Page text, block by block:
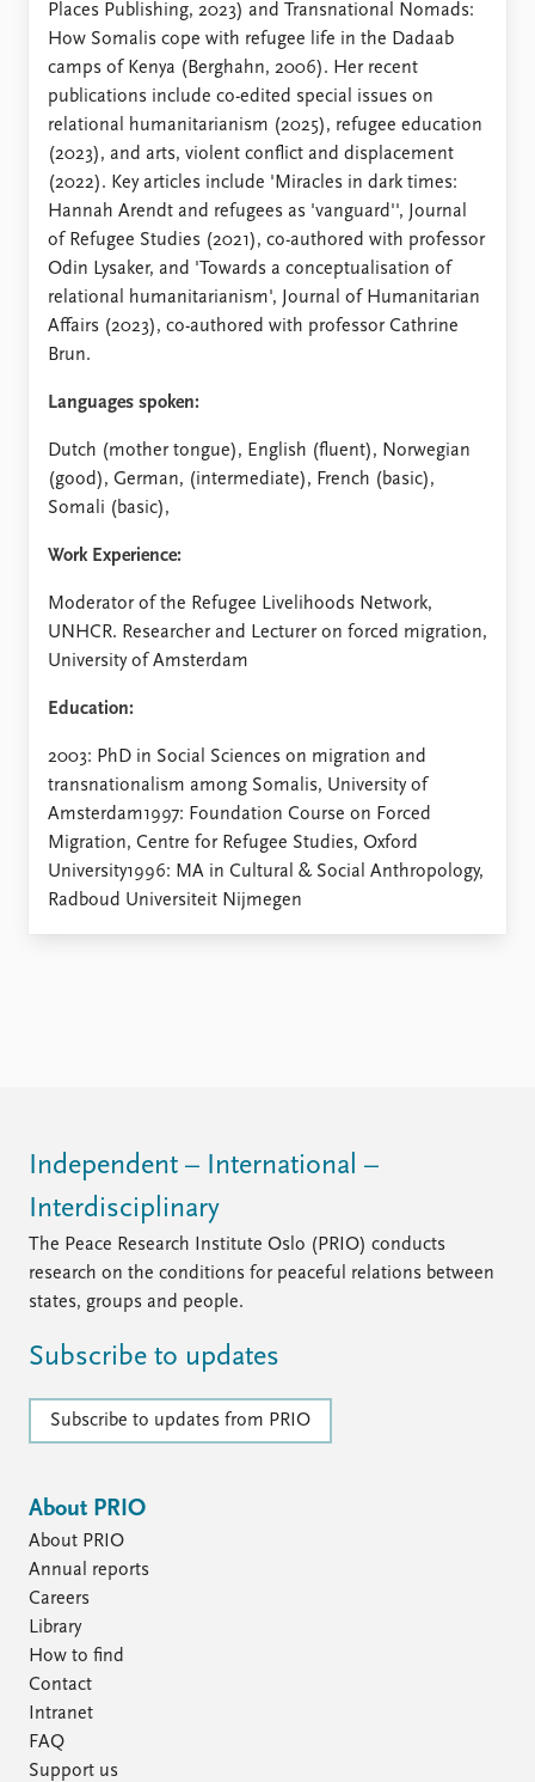
Places Publishing, 2023) and Transnational Nomads:
How Somalis cope with refugee life in the Dadaab
camps of Kenya (Berghahn, 2006). Her recent
publications include co-edited special issues on
relational humanitarianism (2025), refugee education
(2023), and arts, violent conflict and displacement
(2022). Key articles include 'Miracles in dark times:
Hannah Arendt and refugees as 'vanguard'', Journal
of Refugee Studies (2021), co-authored with professor
Odin Lysaker, and 'Towards a conceptualisation of
relational humanitarianism', Journal of Humanitarian
Affairs (2023), co-authored with professor Cathrine
Brun.
Languages spoken:
Dutch (mother tongue), English (fluent), Norwegian
(good), German, (intermediate), French (basic),
Somali (basic),
Work Experience:
Moderator of the Refugee Livelihoods Network,
UNHCR. Researcher and Lecturer on forced migration,
University of Amsterdam
Education:
2003: PhD in Social Sciences on migration and
transnationalism among Somalis, University of
Amsterdam1997: Foundation Course on Forced
Migration, Centre for Refugee Studies, Oxford
University1996: MA in Cultural & Social Anthropology,
Radboud Universiteit Nijmegen
Independent – International –
Interdisciplinary
The Peace Research Institute Oslo (PRIO) conducts
research on the conditions for peaceful relations between
states, groups and people.
Subscribe to updates
Subscribe to updates from PRIO
About PRIO
About PRIO
Annual reports
Careers
Library
How to find
Contact
Intranet
FAQ
Support us